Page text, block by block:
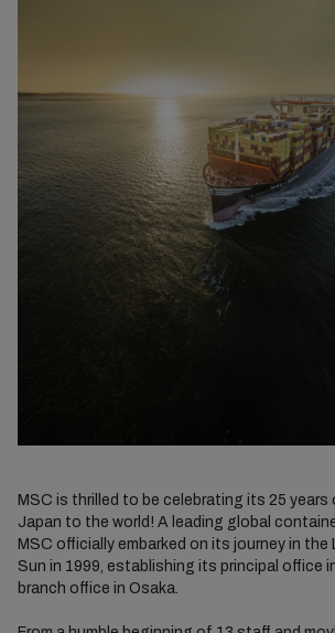
MSC is thrilled to be celebrating its 25
Japan to the world! A leading global
MSC officially embarked on its journey in
Sun in 1999, establishing its principal office
branch office in Osaka.